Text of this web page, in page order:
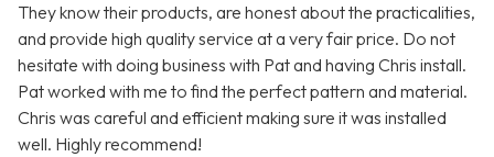
They know their products, are honest about the practicalities,
and provide high quality service at a very fair price. Do not
hesitate with doing business with Pat and having Chris install.
Pat worked with me to find the perfect pattern and material.
Chris was careful and efficient making sure it was installed
well. Highly recommend!